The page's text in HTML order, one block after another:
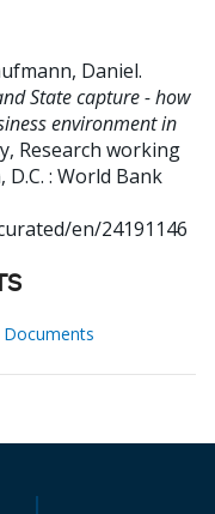
Daniel.
State capture - how
environment in
Research working
: World Bank
en/24191146